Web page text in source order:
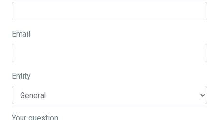
Email
Entity
Your question